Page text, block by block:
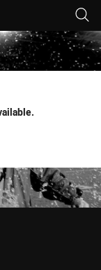
content